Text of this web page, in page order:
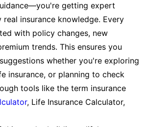
getting expert
insurance knowledge. Every
with policy changes, new
trends. This ensures you
whether you're exploring
insurance, or planning to check
tools like the term insurance
, Life Insurance Calculator,